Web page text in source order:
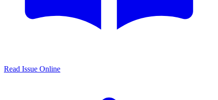
Read Issue Online